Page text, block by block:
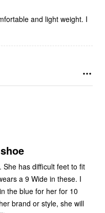
has difficult feet to fit
a 9 Wide in these. I
the blue for her for 10
brand or style, she will
wear… Read More